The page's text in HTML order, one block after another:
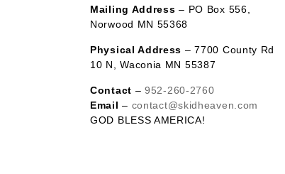
Mailing Address – PO Box 556,
Norwood MN 55368
Physical Address – 7700 County Rd
10 N, Waconia MN 55387
Contact –952-260-2760
Email – contact@skidheaven.com
GOD BLESS AMERICA!